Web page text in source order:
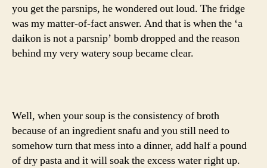
you get the parsnips, he wondered out loud. The fridge
was my matter-of-fact answer. And that is when the ‘a
daikon is not a parsnip’ bomb dropped and the reason
behind my very watery soup became clear.
Well, when your soup is the consistency of broth
because of an ingredient snafu and you still need to
somehow turn that mess into a dinner, add half a pound
of dry pasta and it will soak the excess water right up.